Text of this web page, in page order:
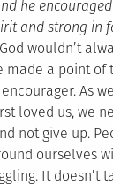
he
and strong in
wouldn’t
made a point
As
loved us, we
not give up.
ourselves
It doesn’t